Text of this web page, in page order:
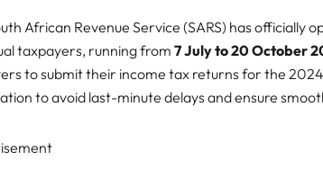
African Revenue Service (SARS) has officially
taxpayers, running from7 July to 20 October
to submit their income tax returns for the
to avoid last-minute delays and ensure